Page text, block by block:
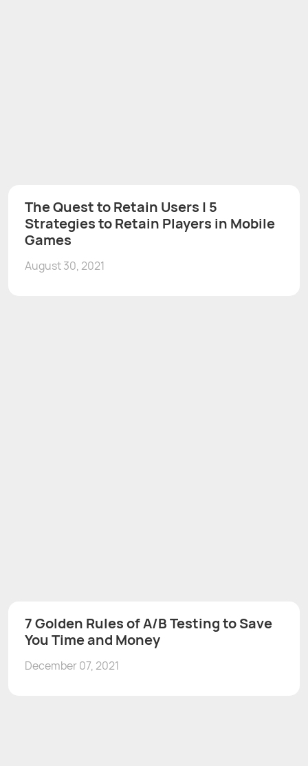
The Quest to Retain Users | 5
Strategies to Retain Players in Mobile
Games
August 30, 2021
7 Golden Rules of A/B Testing to Save
You Time and Money
December 07, 2021